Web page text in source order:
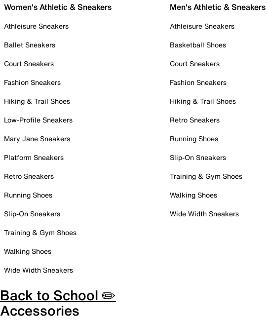
Women's Athletic & Sneakers
Athleisure Sneakers
Ballet Sneakers
Court Sneakers
Fashion Sneakers
Hiking & Trail Shoes
Low-Profile Sneakers
Mary Jane Sneakers
Platform Sneakers
Retro Sneakers
Running Shoes
Slip-On Sneakers
Training & Gym Shoes
Walking Shoes
Wide Width Sneakers
Men's Athletic & Sneakers
Athleisure Sneakers
Basketball Shoes
Court Sneakers
Fashion Sneakers
Hiking & Trail Shoes
Retro Sneakers
Running Shoes
Slip-On Sneakers
Training & Gym Shoes
Walking Shoes
Wide Width Sneakers
Back to School ✏️
Accessories